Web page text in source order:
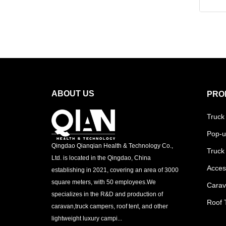
ABOUT US
Qingdao Qianqian Health & Technology Co.,
Ltd. is located in the Qingdao, China
establishing in 2021, covering an area of 3000
square meters, with 50 employees.We
specializes in the R&D and production of
caravan,truck campers, roof tent, and other
lightweight luxury campi...
Pop-
Roof